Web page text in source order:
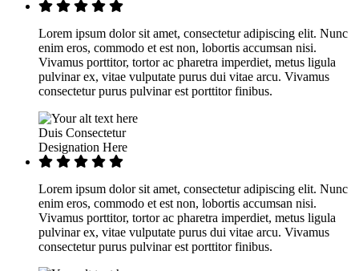
Lorem ipsum dolor sit amet, consectetur adipiscing elit. Nunc
enim eros, commodo et est non, lobortis accumsan nisi.
Vivamus porttitor, tortor ac pharetra imperdiet, metus ligula
pulvinar ex, vitae vulputate purus dui vitae arcu. Vivamus
consectetur purus pulvinar est porttitor finibus.
Duis Consectetur
Designation Here
Lorem ipsum dolor sit amet, consectetur adipiscing elit. Nunc
enim eros, commodo et est non, lobortis accumsan nisi.
Vivamus porttitor, tortor ac pharetra imperdiet, metus ligula
pulvinar ex, vitae vulputate purus dui vitae arcu. Vivamus
consectetur purus pulvinar est porttitor finibus.